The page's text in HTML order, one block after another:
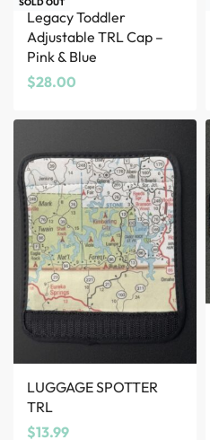
Legacy Toddler
Adjustable TRL Cap –
Pink & Blue
$28.00
LUGGAGE SPOTTER
TRL
$13.99